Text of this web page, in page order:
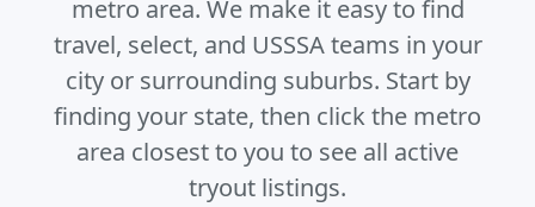
metro area. We make it easy to find
travel, select, and USSSA teams in your
city or surrounding suburbs. Start by
finding your state, then click the metro
area closest to you to see all active
tryout listings.